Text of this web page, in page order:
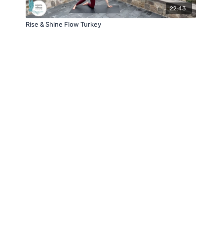
22:43
Rise & Shine Flow Turkey